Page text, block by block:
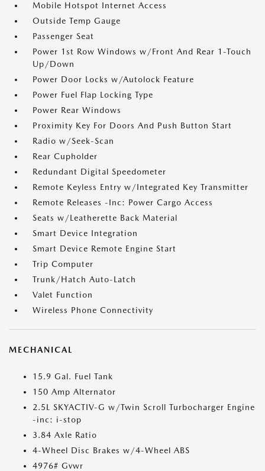
Mobile Hotspot Internet Access
Outside Temp Gauge
Passenger Seat
Power 1st Row Windows w/Front And Rear 1-Touch
Up/Down
Power Door Locks w/Autolock Feature
Power Fuel Flap Locking Type
Power Rear Windows
Proximity Key For Doors And Push Button Start
Radio w/Seek-Scan
Rear Cupholder
Redundant Digital Speedometer
Remote Keyless Entry w/Integrated Key Transmitter
Remote Releases -Inc: Power Cargo Access
Seats w/Leatherette Back Material
Smart Device Integration
Smart Device Remote Engine Start
Trip Computer
Trunk/Hatch Auto-Latch
Valet Function
Wireless Phone Connectivity
MECHANICAL
15.9 Gal. Fuel Tank
150 Amp Alternator
2.5L SKYACTIV-G w/Twin Scroll Turbocharger Engine
-inc: i-stop
3.84 Axle Ratio
4-Wheel Disc Brakes w/4-Wheel ABS
4976# Gvwr